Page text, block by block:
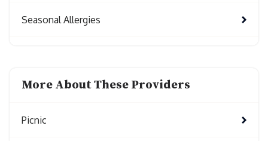
Seasonal Allergies
More About These Providers
Picnic